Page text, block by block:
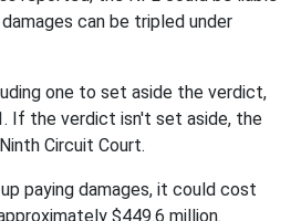
can be tripled under
one to set aside the verdict,
If the verdict isn't set aside, the
Circuit Court.
paying damages, it could cost
$449.6 million.